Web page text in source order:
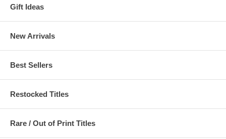
Gift Ideas
New Arrivals
Best Sellers
Restocked Titles
Rare / Out of Print Titles